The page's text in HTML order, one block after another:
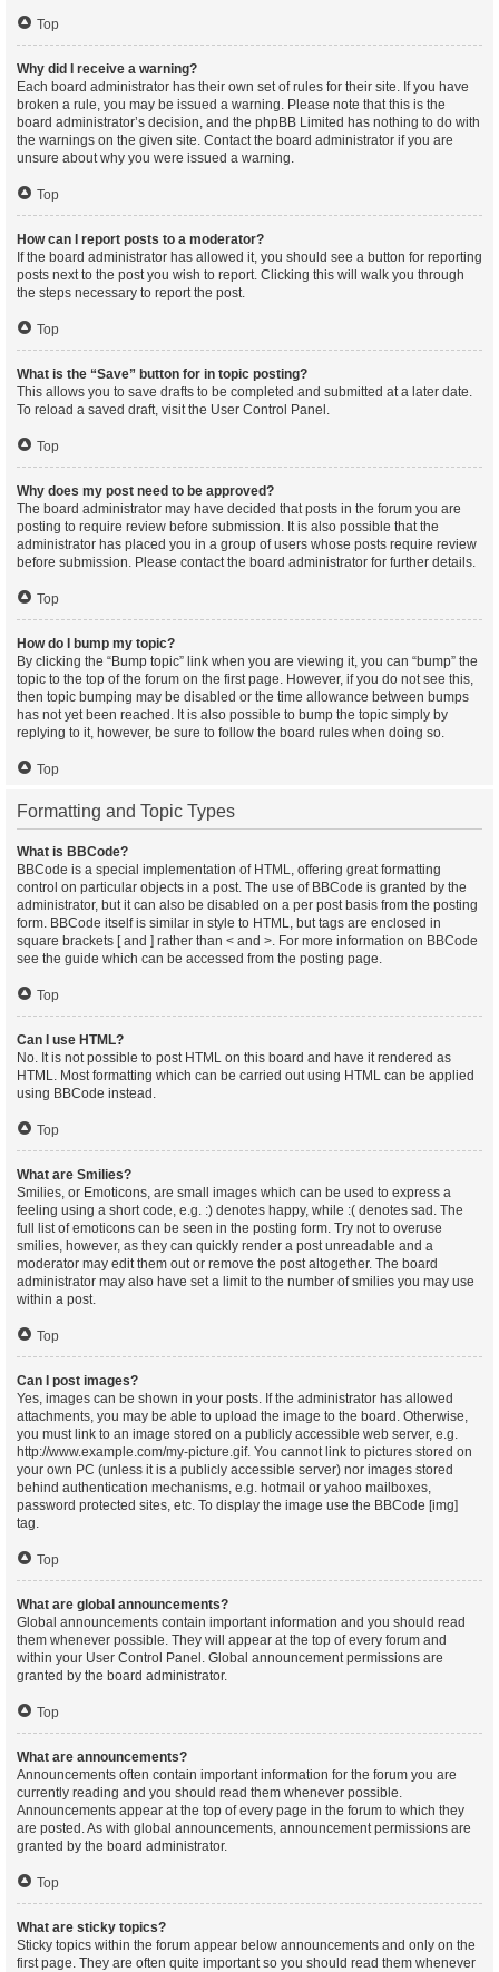
Top
Why did I receive a warning?
Each board administrator has their own set of rules for their site. If you have
broken a rule, you may be issued a warning. Please note that this is the
board administrator’s decision, and the phpBB Limited has nothing to do with
the warnings on the given site. Contact the board administrator if you are
unsure about why you were issued a warning.
Top
How can I report posts to a moderator?
If the board administrator has allowed it, you should see a button for reporting
posts next to the post you wish to report. Clicking this will walk you through
the steps necessary to report the post.
Top
What is the “Save” button for in topic posting?
This allows you to save drafts to be completed and submitted at a later date.
To reload a saved draft, visit the User Control Panel.
Top
Why does my post need to be approved?
The board administrator may have decided that posts in the forum you are
posting to require review before submission. It is also possible that the
administrator has placed you in a group of users whose posts require review
before submission. Please contact the board administrator for further details.
Top
How do I bump my topic?
By clicking the “Bump topic” link when you are viewing it, you can “bump” the
topic to the top of the forum on the first page. However, if you do not see this,
then topic bumping may be disabled or the time allowance between bumps
has not yet been reached. It is also possible to bump the topic simply by
replying to it, however, be sure to follow the board rules when doing so.
Top
Formatting and Topic Types
What is BBCode?
BBCode is a special implementation of HTML, offering great formatting
control on particular objects in a post. The use of BBCode is granted by the
administrator, but it can also be disabled on a per post basis from the posting
form. BBCode itself is similar in style to HTML, but tags are enclosed in
square brackets [ and ] rather than < and >. For more information on BBCode
see the guide which can be accessed from the posting page.
Top
Can I use HTML?
No. It is not possible to post HTML on this board and have it rendered as
HTML. Most formatting which can be carried out using HTML can be applied
using BBCode instead.
Top
What are Smilies?
Smilies, or Emoticons, are small images which can be used to express a
feeling using a short code, e.g. :) denotes happy, while :( denotes sad. The
full list of emoticons can be seen in the posting form. Try not to overuse
smilies, however, as they can quickly render a post unreadable and a
moderator may edit them out or remove the post altogether. The board
administrator may also have set a limit to the number of smilies you may use
within a post.
Top
Can I post images?
Yes, images can be shown in your posts. If the administrator has allowed
attachments, you may be able to upload the image to the board. Otherwise,
you must link to an image stored on a publicly accessible web server, e.g.
http://www.example.com/my-picture.gif. You cannot link to pictures stored on
your own PC (unless it is a publicly accessible server) nor images stored
behind authentication mechanisms, e.g. hotmail or yahoo mailboxes,
password protected sites, etc. To display the image use the BBCode [img]
tag.
Top
What are global announcements?
Global announcements contain important information and you should read
them whenever possible. They will appear at the top of every forum and
within your User Control Panel. Global announcement permissions are
granted by the board administrator.
Top
What are announcements?
Announcements often contain important information for the forum you are
currently reading and you should read them whenever possible.
Announcements appear at the top of every page in the forum to which they
are posted. As with global announcements, announcement permissions are
granted by the board administrator.
Top
What are sticky topics?
Sticky topics within the forum appear below announcements and only on the
first page. They are often quite important so you should read them whenever